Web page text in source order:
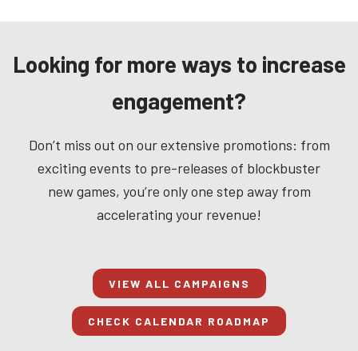
Looking for more ways to increase
engagement?
Don’t miss out on our extensive promotions: from
exciting events to pre-releases of blockbuster
new games, you’re only one step away from
accelerating your revenue!
VIEW ALL CAMPAIGNS
CHECK CALENDAR ROADMAP